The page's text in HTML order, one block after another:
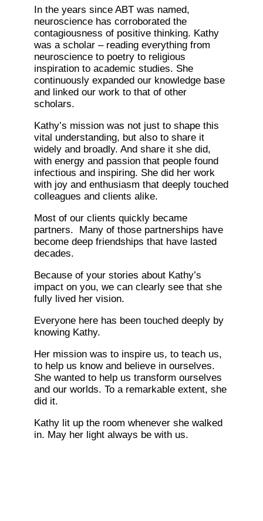
In the years since ABT was named,
neuroscience has corroborated the
contagiousness of positive thinking. Kathy
was a scholar – reading everything from
neuroscience to poetry to religious
inspiration to academic studies. She
continuously expanded our knowledge base
and linked our work to that of other
scholars.
Kathy’s mission was not just to shape this
vital understanding, but also to share it
widely and broadly. And share it she did,
with energy and passion that people found
infectious and inspiring. She did her work
with joy and enthusiasm that deeply touched
colleagues and clients alike.
Most of our clients quickly became
partners. Many of those partnerships have
become deep friendships that have lasted
decades.
Because of your stories about Kathy’s
impact on you, we can clearly see that she
fully lived her vision.
Everyone here has been touched deeply by
knowing Kathy.
Her mission was to inspire us, to teach us,
to help us know and believe in ourselves.
She wanted to help us transform ourselves
and our worlds. To a remarkable extent, she
did it.
Kathy lit up the room whenever she walked
in. May her light always be with us.